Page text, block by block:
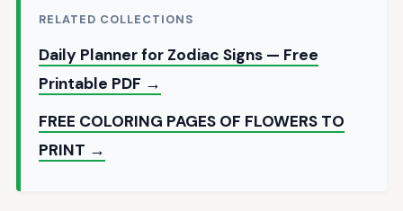
RELATED COLLECTIONS
Daily Planner for Zodiac Signs — Free
Printable PDF →
FREE COLORING PAGES OF FLOWERS TO
PRINT →